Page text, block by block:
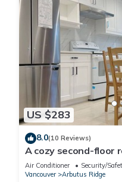
US $283
8.0(10 Reviews)
A cozy second-floor
Air Conditioner Security/
Vancouver
Arbutus Ridge